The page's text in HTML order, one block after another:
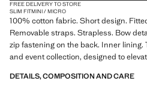
FREE DELIVERY TO STORE
SLIM FITMINI / MICRO
100% cotton fabric. Short design.
Removable straps. Strapless. Bow
zip fastening on the back. Inner
and event collection, designed to
DETAILS, COMPOSITION AND CARE